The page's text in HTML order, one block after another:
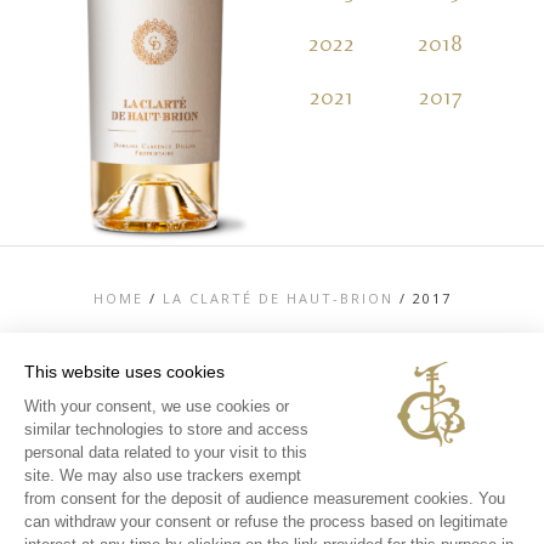
This website uses cookies
With your consent, we use cookies or
similar technologies to store and access
personal data related to your visit to this
site. We may also use trackers exempt
from consent for the deposit of audience measurement cookies. You
can withdraw your consent or refuse the process based on legitimate
2022
2021
2018
2017
HOME / LA CLARTÉ DE HAUT-BRION / 2017
CONTACT US
LEGAL MENTIONS
PERSONAL DATA AND COOKIES POLICY
MEDIA LIBRARY